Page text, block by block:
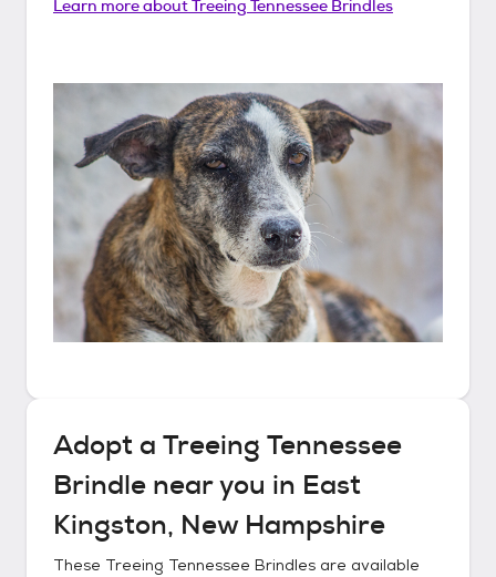
Learn more aboutTreeing Tennessee Brindles
Adopt a Treeing Tennessee
Brindle near you in East
Kingston, New Hampshire
These Treeing Tennessee Brindles are available